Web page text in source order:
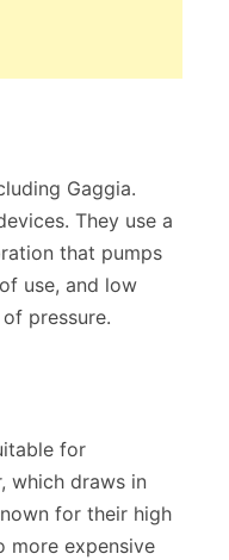
Gaggia.
They use a
that pumps
use, and low
pressure.
for
which draws in
for their high
more expensive